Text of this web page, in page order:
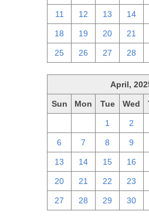
11 12 13 14
18 19 20 21
25 26 27 28
April,
Sun Mon Tue Wed
1 2
6 7 8 9
13 14 15 16
20 21 22 23
27 28 29 30